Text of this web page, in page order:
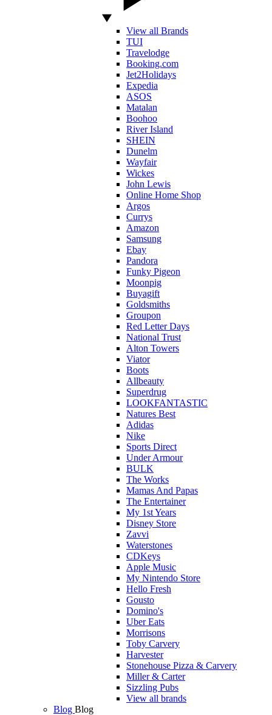
View all Brands
TUI
Travelodge
Booking.com
Jet2Holidays
Expedia
ASOS
Matalan
Boohoo
River Island
SHEIN
Dunelm
Wayfair
Wickes
John Lewis
Online Home Shop
Argos
Currys
Amazon
Samsung
Ebay
Pandora
Funky Pigeon
Moonpig
Buyagift
Goldsmiths
Groupon
Red Letter Days
National Trust
Alton Towers
Viator
Boots
Allbeauty
Superdrug
LOOKFANTASTIC
Natures Best
Adidas
Nike
Sports Direct
Under Armour
BULK
The Works
Mamas And Papas
The Entertainer
My 1st Years
Disney Store
Zavvi
Waterstones
CDKeys
Apple Music
My Nintendo Store
Hello Fresh
Gousto
Domino's
Uber Eats
Morrisons
Toby Carvery
Harvester
Stonehouse Pizza & Carvery
Miller & Carter
Sizzling Pubs
View all brands
Blog Blog